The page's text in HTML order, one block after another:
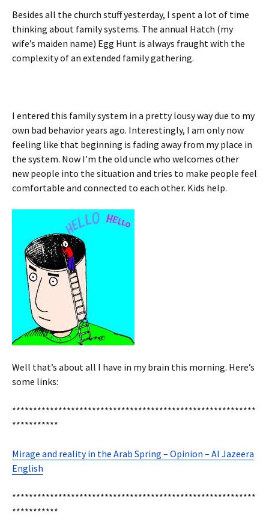
Besides all the church stuff yesterday, I spent a lot of time
thinking about family systems. The annual Hatch (my
wife’s maiden name) Egg Hunt is always fraught with the
complexity of an extended family gathering.
I entered this family system in a pretty lousy way due to my
own bad behavior years ago. Interestingly, I am only now
feeling like that beginning is fading away from my place in
the system. Now I’m the old uncle who welcomes other
new people into the situation and tries to make people feel
comfortable and connected to each other. Kids help.
Well that’s about all I have in my brain this morning. Here’s
some links:
**********************************************************
***********
Mirage and reality in the Arab Spring – Opinion – Al Jazeera
English
**********************************************************
***********